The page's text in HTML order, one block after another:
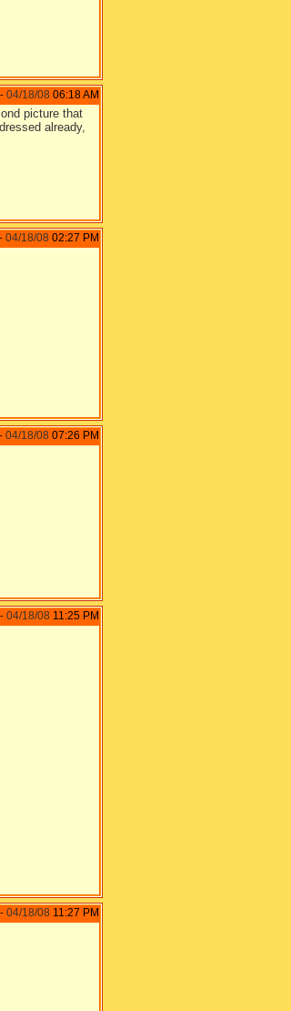
- 04/18/08 06:18 AM
picture that
already,
- 04/18/08 02:27 PM
- 04/18/08 07:26 PM
- 04/18/08 11:25 PM
- 04/18/08 11:27 PM